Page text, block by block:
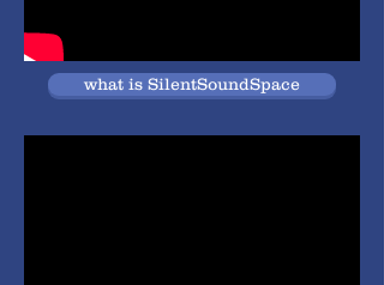
what is SilentSoundSpace